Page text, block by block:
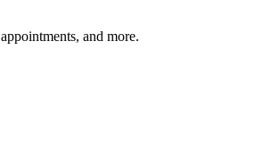
and more.